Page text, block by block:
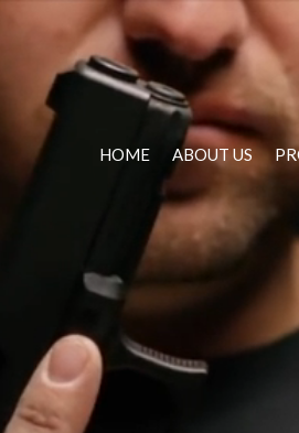
HOME ABOUT US